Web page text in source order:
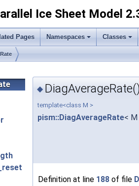
Ice Sheet Model
Pages Namespaces Classes
◆
template<class M >
pism::DiagAverageRate<
Definition at line 188 of file